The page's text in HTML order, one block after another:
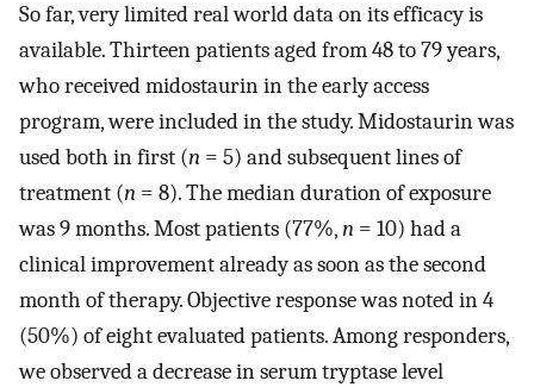
So far, very limited real world data on its efficacy is
available. Thirteen patients aged from 48 to 79 years,
who received midostaurin in the early access
program, were included in the study. Midostaurin was
used both in first (n = 5) and subsequent lines of
treatment (n = 8). The median duration of exposure
was 9 months. Most patients (77%,n = 10) had a
clinical improvement already as soon as the second
month of therapy. Objective response was noted in 4
(50%) of eight evaluated patients. Among responders,
we observed a decrease in serum tryptase level